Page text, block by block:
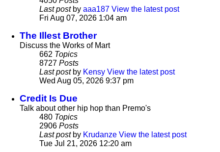
Last postby aaa187 View the latest post
Fri Aug 07, 2026 1:04 am
The Illest Brother
Discuss the Works of Mart
662 Topics
8727 Posts
Last postby Kensy View the latest post
Wed Aug 05, 2026 9:37 pm
Credit Is Due
Talk about other hip hop than Premo's
480 Topics
2906 Posts
Last postby Krudanze View the latest post
Tue Jul 21, 2026 12:20 am